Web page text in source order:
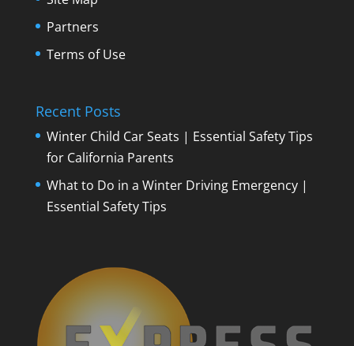
Partners
Terms of Use
Recent Posts
Winter Child Car Seats | Essential Safety Tips
for California Parents
What to Do in a Winter Driving Emergency |
Essential Safety Tips